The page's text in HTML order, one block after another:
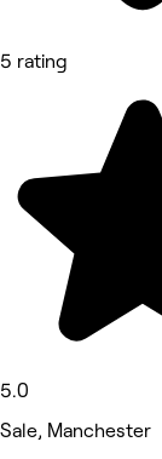
5 rating
5.0
Sale, Manchester